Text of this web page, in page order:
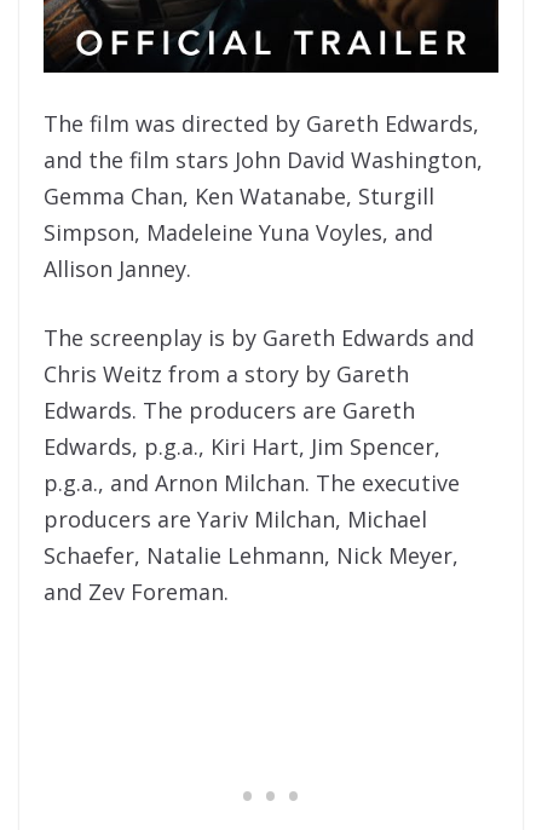
The film was directed by Gareth Edwards,
and the film stars John David Washington,
Gemma Chan, Ken Watanabe, Sturgill
Simpson, Madeleine Yuna Voyles, and
Allison Janney.
The screenplay is by Gareth Edwards and
Chris Weitz from a story by Gareth
Edwards. The producers are Gareth
Edwards, p.g.a., Kiri Hart, Jim Spencer,
p.g.a., and Arnon Milchan. The executive
producers are Yariv Milchan, Michael
Schaefer, Natalie Lehmann, Nick Meyer,
and Zev Foreman.